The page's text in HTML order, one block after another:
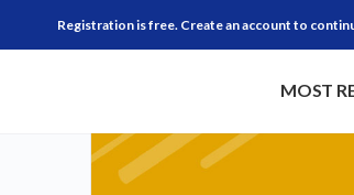
Registration is free. Create an account to
MOST